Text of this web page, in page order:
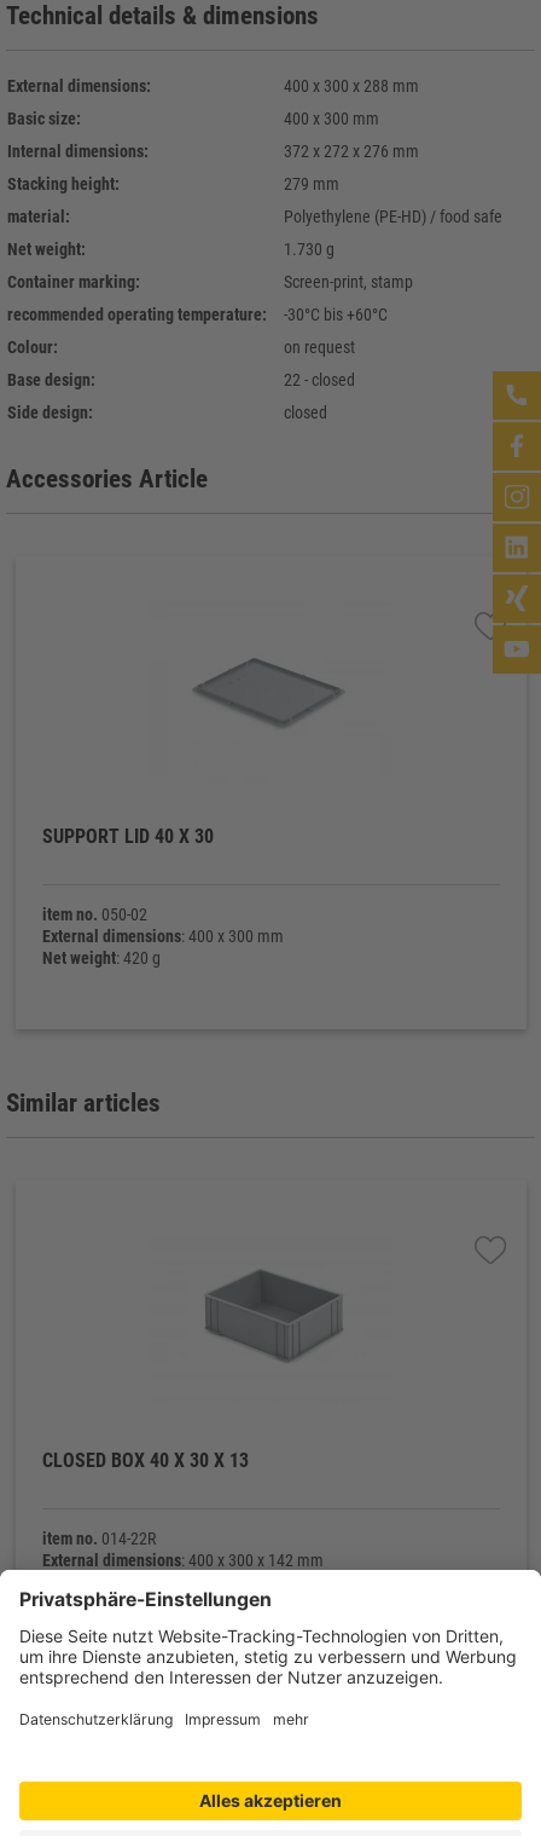
Technical details & dimensions
External dimensions:
400 x 300 x 288 mm
Basic size:
400 x 300 mm
Internal dimensions:
372 x 272 x 276 mm
Stacking height:
279 mm
material:
Polyethylene (PE-HD) / food safe
Net weight:
1.730 g
Container marking:
Screen-print, stamp
recommended operating temperature:
-30°C bis +60°C
Colour:
on request
Base design:
22 - closed
Side design:
closed
Accessories Article
SUPPORT LID 40 X 30
item no. 050-02
External dimensions: 400 x 300 mm
Net weight: 420 g
Similar articles
CLOSED BOX 40 X 30 X 13
item no. 014-22R
External dimensions: 400 x 300 x 142 mm
Net weight: 800 g